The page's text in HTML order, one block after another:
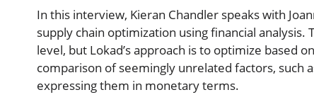
In this interview, Kieran Chandler speaks with
supply chain optimization using financial
level, but Lokad’s approach is to optimize based
comparison of seemingly unrelated factors, such
expressing them in monetary terms.